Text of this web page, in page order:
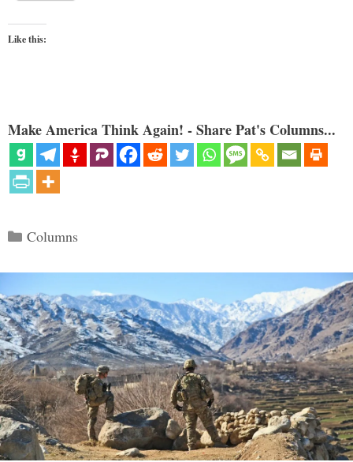
Like this:
Make America Think Again! - Share Pat's Columns...
Categories
Columns